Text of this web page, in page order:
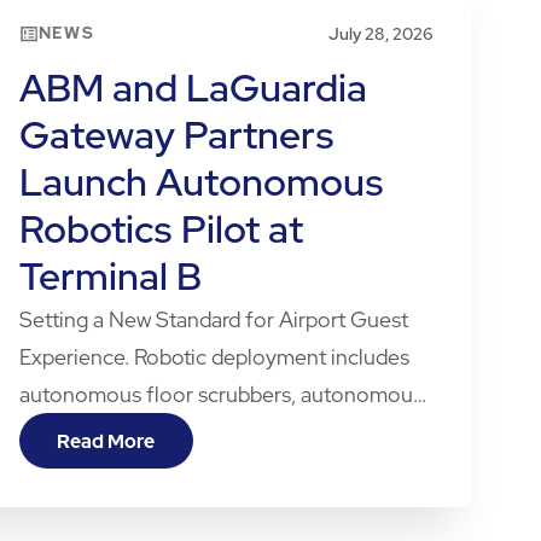
NEWS July 28, 2026
ABM and LaGuardia
Gateway Partners
Launch Autonomous
Robotics Pilot at
Terminal B
Setting a New Standard for Airport Guest
Experience. Robotic deployment includes
autonomous floor scrubbers, autonomous
vacuums, and one of the first autonomous
robotic dogs in a U.S. airport terminal.
Read More